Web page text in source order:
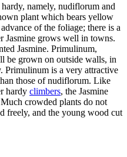
namely, nudiflorum and
plant which bears yellow
of the foliage; there is a
Jasmine grows well in towns.
Jasmine. Primulinum,
be grown on outside walls, in
Primulinum is a very attractive
those of nudiflorum. Like
hardy climbers, the Jasmine
crowded plants do not
freely, and the young wood cut